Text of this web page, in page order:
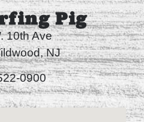
Pig
10th Ave
NJ
0900